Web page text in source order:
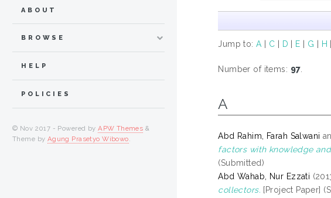
Jump to:A | C | D | E | G | H |
Number of items: 97
A
Abd Rahim, Farah Salwani
factors with knowledge
(Submitted)
Abd Wahab, Nur Ezzati
collectors. [Project Paper]
ABOUT
BROWSE
HELP
POLICIES
© Nov 2017 - Powered byAPW Themes &
Theme by Agung Prasetyo Wibowo